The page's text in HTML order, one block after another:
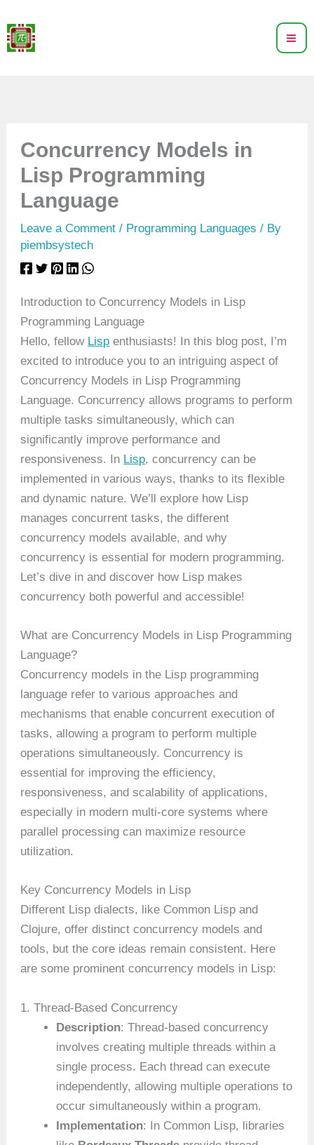
to
content
Concurrency Models in
Lisp Programming
Language
Leave a Comment / Programming Languages / By
piembsystech
Introduction to Concurrency Models in Lisp
Programming Language
Hello, fellow Lisp enthusiasts! In this blog post, I’m
excited to introduce you to an intriguing aspect of
Concurrency Models in Lisp Programming
Language. Concurrency allows programs to perform
multiple tasks simultaneously, which can
significantly improve performance and
responsiveness. In Lisp, concurrency can be
implemented in various ways, thanks to its flexible
and dynamic nature. We’ll explore how Lisp
manages concurrent tasks, the different
concurrency models available, and why
concurrency is essential for modern programming.
Let’s dive in and discover how Lisp makes
concurrency both powerful and accessible!
What are Concurrency Models in Lisp Programming
Language?
Concurrency models in the Lisp programming
language refer to various approaches and
mechanisms that enable concurrent execution of
tasks, allowing a program to perform multiple
operations simultaneously. Concurrency is
essential for improving the efficiency,
responsiveness, and scalability of applications,
especially in modern multi-core systems where
parallel processing can maximize resource
utilization.
Key Concurrency Models in Lisp
Different Lisp dialects, like Common Lisp and
Clojure, offer distinct concurrency models and
tools, but the core ideas remain consistent. Here
are some prominent concurrency models in Lisp:
1. Thread-Based Concurrency
Description: Thread-based concurrency
involves creating multiple threads within a
single process. Each thread can execute
independently, allowing multiple operations to
occur simultaneously within a program.
Implementation: In Common Lisp, libraries